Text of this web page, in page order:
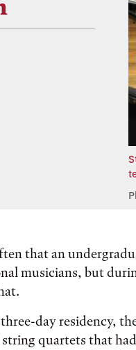
that an
musicians, but
day residency,
quartets that